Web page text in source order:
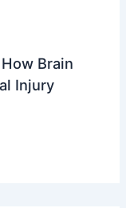
Brain
Injury